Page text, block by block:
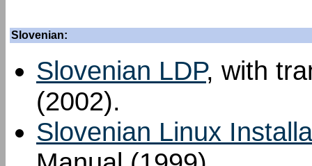
Slovenian:
Slovenian LDP, with
(2002).
Slovenian Linux